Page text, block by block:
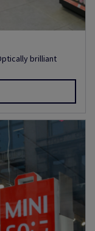
brilliant